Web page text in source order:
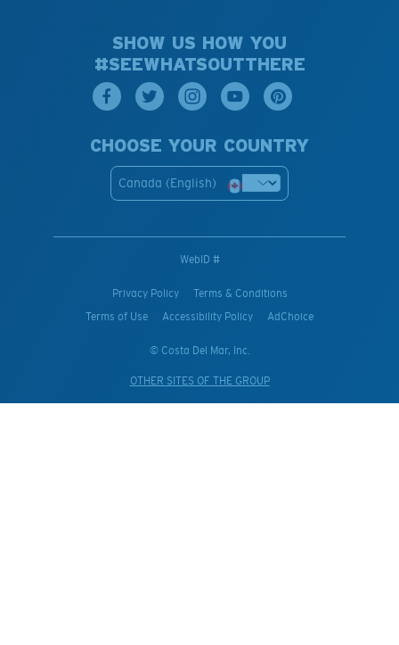
SHOW US HOW YOU
#SEEWHATSOUTTHERE
CHOOSE YOUR COUNTRY
Canada (English)
WebID #
Privacy Policy
Terms & Conditions
Terms of Use
Accessibility Policy AdChoice
© Costa Del Mar, Inc.
OTHER SITES OF THE GROUP